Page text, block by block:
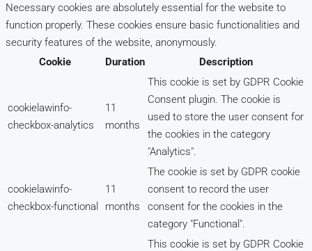
Necessary cookies are absolutely essential for the website to
function properly. These cookies ensure basic functionalities and
security features of the website, anonymously.
Cookie
Duration Description
cookielawinfo-
checkbox-analytics
11
months
This cookie is set by GDPR Cookie
Consent plugin. The cookie is
used to store the user consent for
the cookies in the category
"Analytics".
cookielawinfo-
checkbox-functional
11
months
The cookie is set by GDPR cookie
consent to record the user
consent for the cookies in the
category "Functional".
This cookie is set by GDPR Cookie